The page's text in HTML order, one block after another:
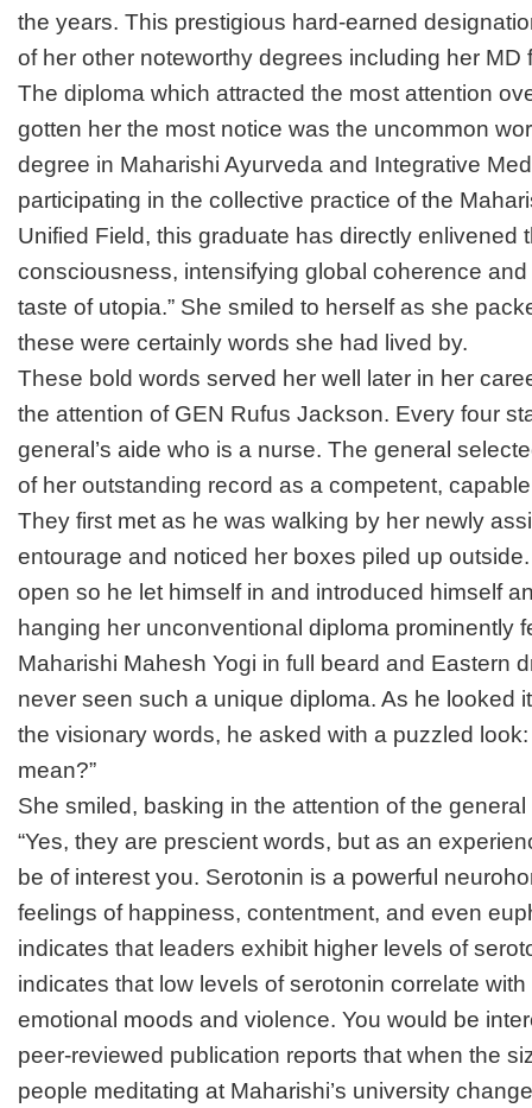
the years. This prestigious hard-earned
of her other noteworthy degrees including her MD
The diploma which attracted the most attention
gotten her the most notice was the uncommon
degree in Maharishi Ayurveda and Integrative
participating in the collective practice of the
Unified Field, this graduate has directly enlivened
consciousness, intensifying global coherence
taste of utopia.” She smiled to herself as she
these were certainly words she had lived by.
These bold words served her well later in her
the attention of GEN Rufus Jackson. Every four
general’s aide who is a nurse. The general
of her outstanding record as a competent,
They first met as he was walking by her newly
entourage and noticed her boxes piled up
open so he let himself in and introduced himself
hanging her unconventional diploma prominently
Maharishi Mahesh Yogi in full beard and Eastern
never seen such a unique diploma. As he looked
the visionary words, he asked with a puzzled look:
mean?”
She smiled, basking in the attention of the
“Yes, they are prescient words, but as an
be of interest you. Serotonin is a powerful
feelings of happiness, contentment, and even
indicates that leaders exhibit higher levels of
indicates that low levels of serotonin correlate
emotional moods and violence. You would be
peer-reviewed publication reports that when the
people meditating at Maharishi’s university